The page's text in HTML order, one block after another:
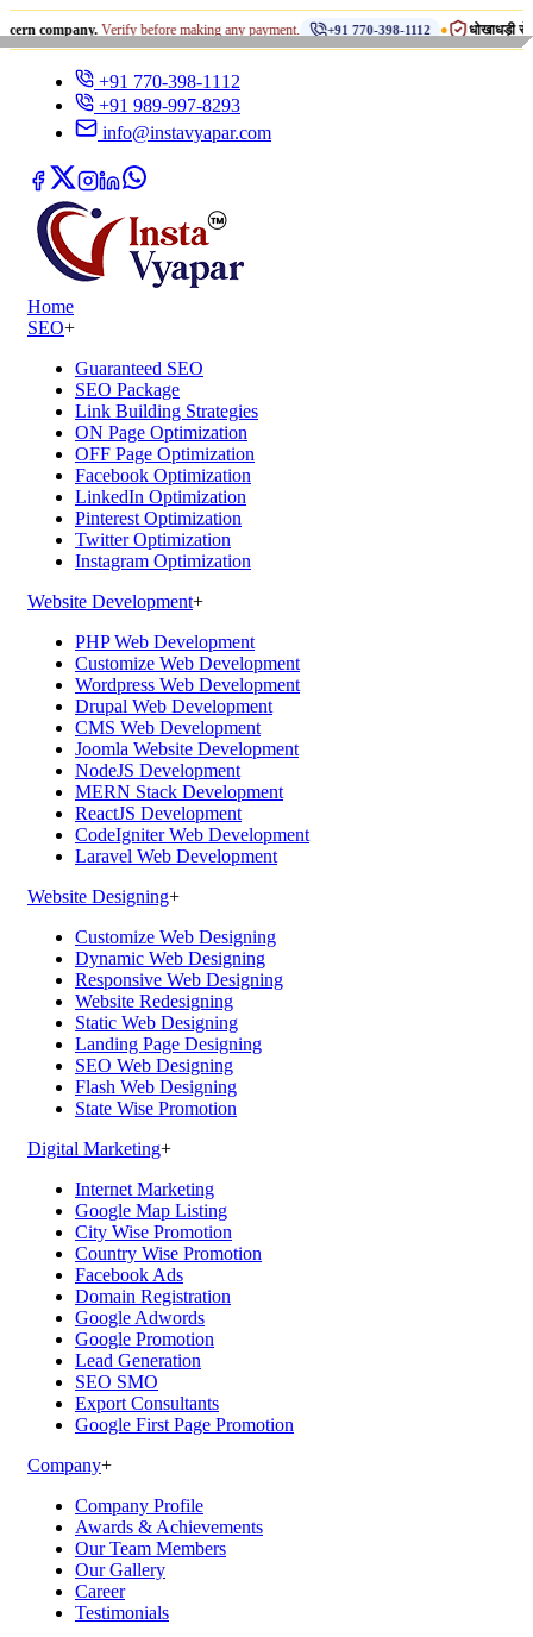
Verify before making any payment. +91 770-398-1112 • धोखाधड़ी से सावधान रहें!
+91 770-398-1112
+91 989-997-8293
info@instavyapar.com
Home
SEO+
Guaranteed SEO
SEO Package
Link Building Strategies
ON Page Optimization
OFF Page Optimization
Facebook Optimization
LinkedIn Optimization
Pinterest Optimization
Twitter Optimization
Instagram Optimization
Website Development+
PHP Web Development
Customize Web Development
Wordpress Web Development
Drupal Web Development
CMS Web Development
Joomla Website Development
NodeJS Development
MERN Stack Development
ReactJS Development
CodeIgniter Web Development
Laravel Web Development
Website Designing+
Customize Web Designing
Dynamic Web Designing
Responsive Web Designing
Website Redesigning
Static Web Designing
Landing Page Designing
SEO Web Designing
Flash Web Designing
State Wise Promotion
Digital Marketing+
Internet Marketing
Google Map Listing
City Wise Promotion
Country Wise Promotion
Facebook Ads
Domain Registration
Google Adwords
Google Promotion
Lead Generation
SEO SMO
Export Consultants
Google First Page Promotion
Company+
Company Profile
Awards & Achievements
Our Team Members
Our Gallery
Career
Testimonials